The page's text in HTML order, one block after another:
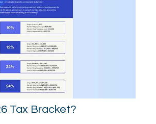
Tax Bracket?